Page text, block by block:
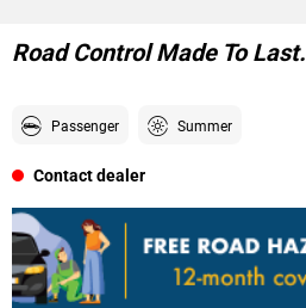
6
Road Control Made To Last.
Passenger Summer
Contact dealer